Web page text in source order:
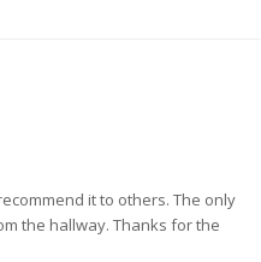
it to others. The only
the hallway. Thanks for the